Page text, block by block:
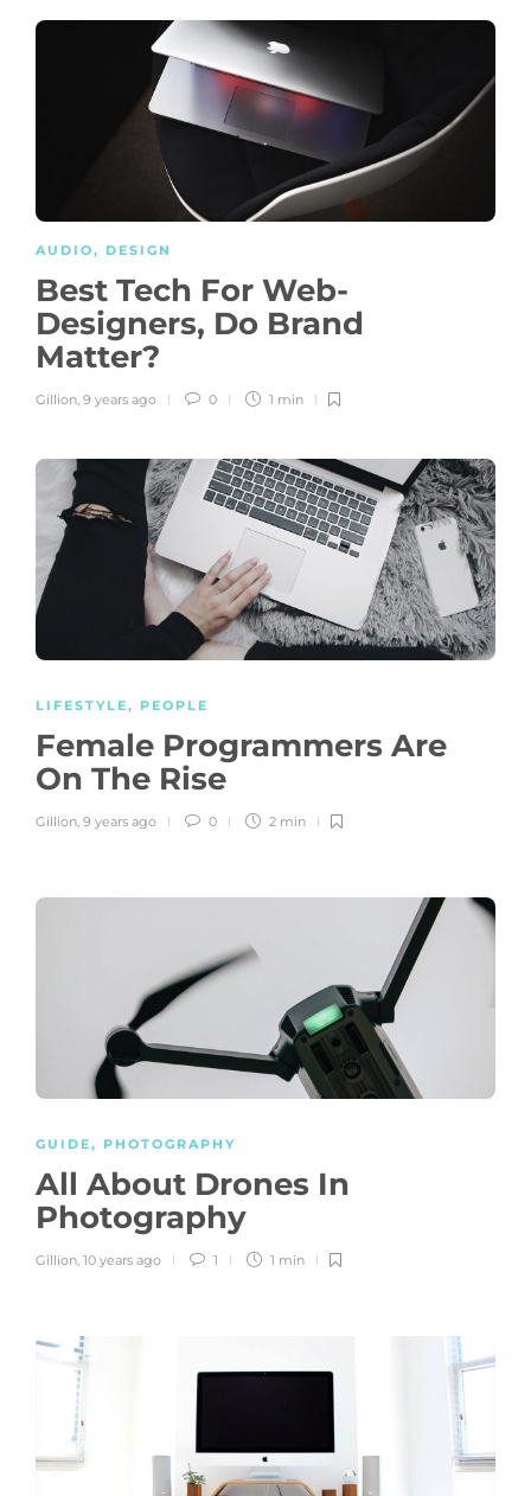
AUDIO, DESIGN
Best Tech For Web-
Designers, Do Brand
Matter?
Gillion, 9 years ago 0 1 min
LIFESTYLE, PEOPLE
Female Programmers Are
On The Rise
Gillion, 9 years ago 0 2 min
GUIDE, PHOTOGRAPHY
All About Drones In
Photography
Gillion, 10 years ago 1 1 min